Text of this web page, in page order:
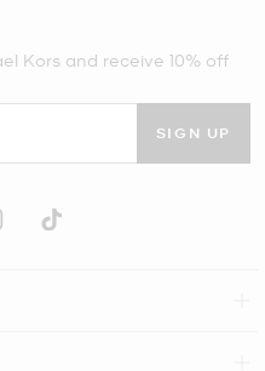
Kors and receive 10% off
SIGN UP